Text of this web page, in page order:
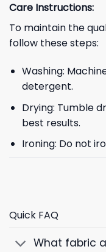
Care Instructions:
To maintain the
follow these steps:
Washing:
detergent.
Drying: Tumble
best results.
Ironing: Do not
Quick FAQ
What fabric